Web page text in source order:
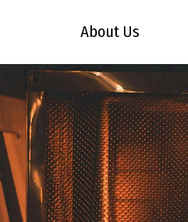
About Us